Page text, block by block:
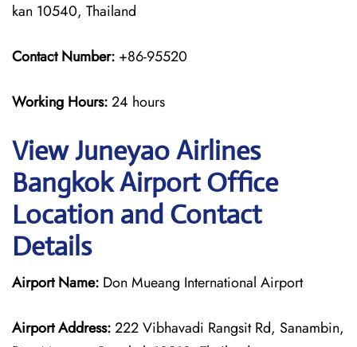
kan 10540, Thailand
Contact Number: +86-95520
Working Hours:24 hours
View Juneyao Airlines
Bangkok Airport Office
Location and Contact
Details
Airport Name: Don Mueang International Airport
Airport Address:222 Vibhavadi Rangsit Rd, Sanambin,